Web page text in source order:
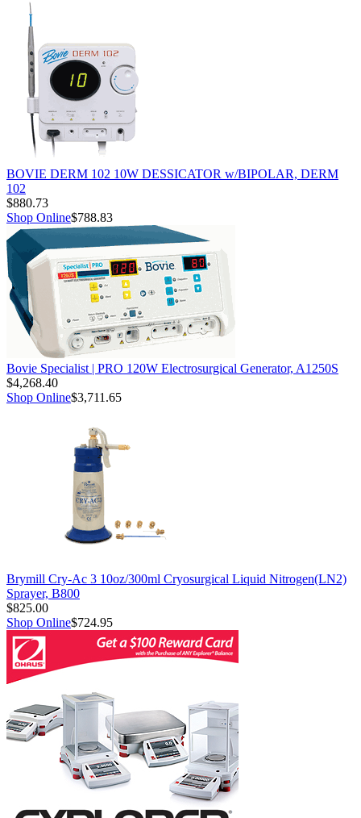
BOVIE DERM 102 10W DESSICATOR w/BIPOLAR, DERM
102
$880.73
Shop Online$788.83
Bovie Specialist | PRO 120W Electrosurgical Generator, A1250S
$4,268.40
Shop Online$3,711.65
Brymill Cry-Ac 3 10oz/300ml Cryosurgical Liquid Nitrogen(LN2)
Sprayer, B800
$825.00
Shop Online$724.95